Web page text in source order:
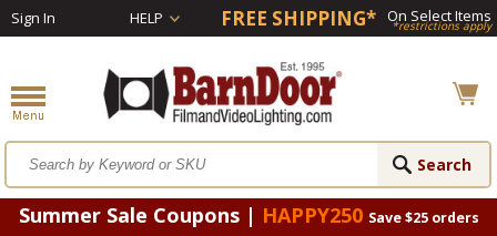
Sign In HELP FREE SHIPPING* On Select Items
*restrictions apply
Summer Sale Coupons | HAPPY250 Save $25 orders